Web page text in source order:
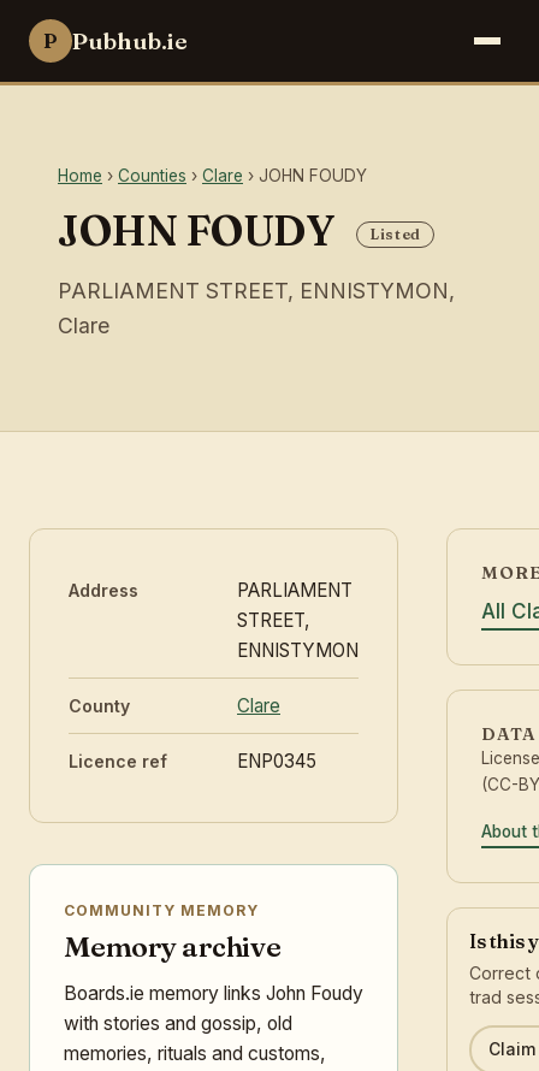
P Pubhub.ie
Home › Counties › Clare › JOHN FOUDY
JOHN FOUDY Listed
PARLIAMENT STREET, ENNISTYMON,
Clare
Address
PARLIAMENT
STREET,
ENNISTYMON
County Clare
Licence ref ENP0345
COMMUNITY MEMORY
Memory archive
Boards.ie memory links John Foudy
with stories and gossip, old
memories, rituals and customs,
All
(CC-
About
Is this
Correct
trad